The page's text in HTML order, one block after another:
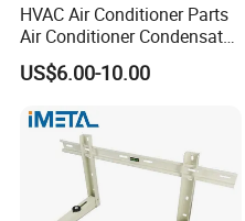
HVAC Air Conditioner Parts
Air Conditioner Condensate
Pump Mounting Bracket
US$6.00-10.00